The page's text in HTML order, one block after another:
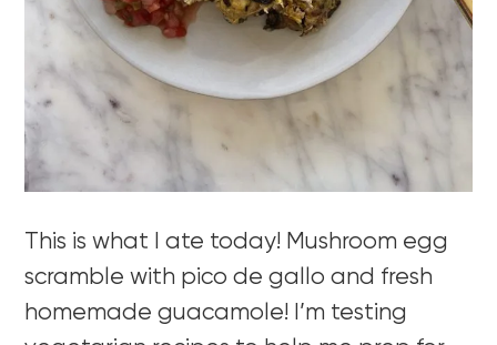
This is what I ate today! Mushroom egg
scramble with pico de gallo and fresh
homemade guacamole! I’m testing